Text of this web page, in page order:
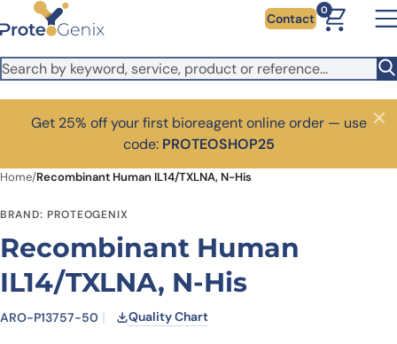
Skip to main content Contact
0
Get 25% off your first bioreagent online order — use
code: PROTEOSHOP25
Close
Home/Recombinant Human IL14/TXLNA, N-His
BRAND: PROTEOGENIX
Recombinant Human
IL14/TXLNA, N-His
ARO-P13757-50 Quality Chart